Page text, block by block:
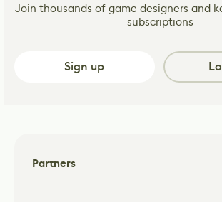
Join thousands of game designers and
subscriptions
Sign up
Partners